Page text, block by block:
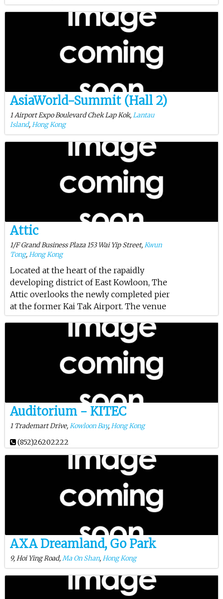
AsiaWorld-Summit (Hall 2)
1 Airport Expo Boulevard Chek Lap Kok,Lantau
Island,Hong Kong
Attic
1/F Grand Business Plaza 153 Wai Yip Street,Kwun
Tong,Hong Kong
Located at the heart of the rapaidly
developing district of East Kowloon, The
Attic overlooks the newly completed pier
at the former Kai Tak Airport. The venue
Auditorium - KITEC
1 Trademart Drive,Kowloon Bay,Hong Kong
(852)26202222
AXA Dreamland, Go Park
9, Hoi Ying Road,Ma On Shan,Hong Kong